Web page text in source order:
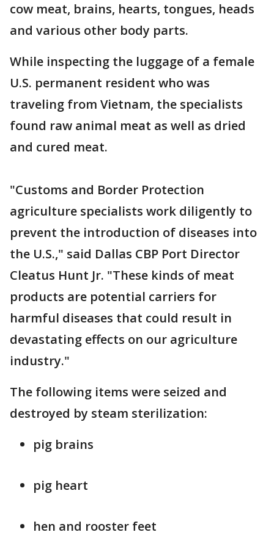
cow meat, brains, hearts, tongues, heads
and various other body parts.
While inspecting the luggage of a female
U.S. permanent resident who was
traveling from Vietnam, the specialists
found raw animal meat as well as dried
and cured meat.
"Customs and Border Protection
agriculture specialists work diligently to
prevent the introduction of diseases into
the U.S.," said Dallas CBP Port Director
Cleatus Hunt Jr. "These kinds of meat
products are potential carriers for
harmful diseases that could result in
devastating effects on our agriculture
industry."
The following items were seized and
destroyed by steam sterilization:
pig brains
pig heart
hen and rooster feet